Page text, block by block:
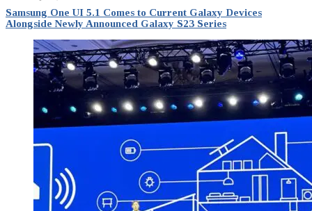
Samsung One UI 5.1 Comes to Current Galaxy Devices
Alongside Newly Announced Galaxy S23 Series